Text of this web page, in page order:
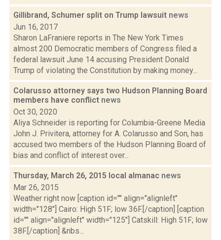
Gillibrand, Schumer split on Trump lawsuit news
Jun 16, 2017
Sharon LaFraniere reports in The New York Times
almost 200 Democratic members of Congress filed a
federal lawsuit June 14 accusing President Donald
Trump of violating the Constitution by making money...
Colarusso attorney says two Hudson Planning Board
members have conflict news
Oct 30, 2020
Aliya Schneider is reporting for Columbia-Greene Media
John J. Privitera, attorney for A. Colarusso and Son, has
accused two members of the Hudson Planning Board of
bias and conflict of interest over...
Thursday, March 26, 2015 local almanac news
Mar 26, 2015
Weather right now [caption id="" align="alignleft"
width="128"] Cairo: High 51F; low 36F.[/caption] [caption
id="" align="alignleft" width="125"] Catskill: High 51F; low
38F.[/caption] &nbs...